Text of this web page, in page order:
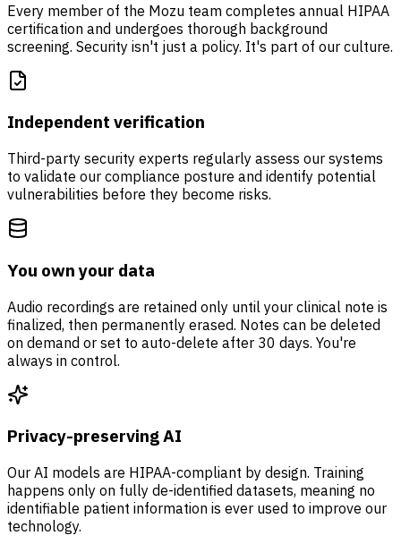
Every member of the Mozu team completes annual HIPAA
certification and undergoes thorough background
screening. Security isn't just a policy. It's part of our culture.
Independent verification
Third-party security experts regularly assess our systems
to validate our compliance posture and identify potential
vulnerabilities before they become risks.
You own your data
Audio recordings are retained only until your clinical note is
finalized, then permanently erased. Notes can be deleted
on demand or set to auto-delete after 30 days. You're
always in control.
Privacy-preserving AI
Our AI models are HIPAA-compliant by design. Training
happens only on fully de-identified datasets, meaning no
identifiable patient information is ever used to improve our
technology.